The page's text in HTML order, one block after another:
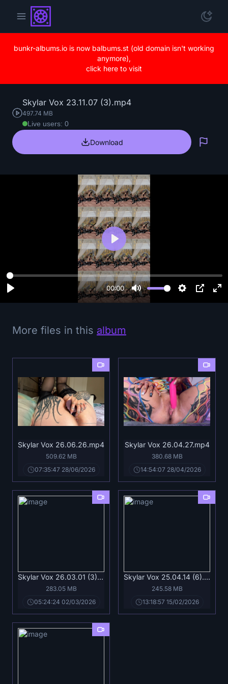
bunkr-albums.io is now balbums.st (old domain isn't working
anymore),
click here to visit
Skylar Vox 23.11.07 (3).mp4
497.74 MB
Live users: 0
Download
00:00
P
l
a
y
More files in this album
Skylar Vox 26.06.26.mp4
509.62 MB
07:35:47 28/06/2026
Skylar Vox 26.04.27.mp4
380.68 MB
14:54:07 28/04/2026
Skylar Vox 26.03.01 (3).mp4
283.05 MB
05:24:24 02/03/2026
Skylar Vox 25.04.14 (6).mp4
245.58 MB
13:18:57 15/02/2026